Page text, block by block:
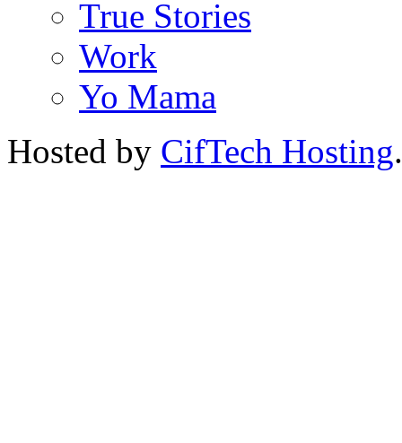
True Stories
Work
Yo Mama
Hosted by CifTech Hosting.